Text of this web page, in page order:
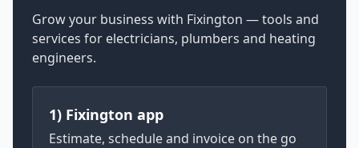
Grow your business with Fixington — tools and
services for electricians, plumbers and heating
engineers.
1) Fixington app
Estimate, schedule and invoice on the go